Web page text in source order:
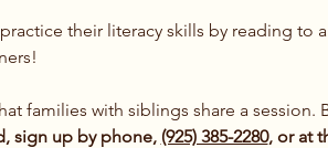
their literacy skills by reading
families with siblings share a
sign up by phone, (925) 385-2280, or at